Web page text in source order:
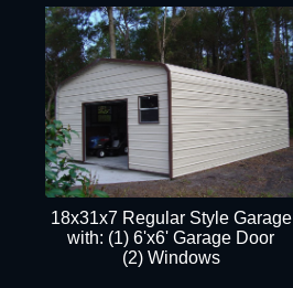
18x31x7 Regular Style Garage
with: (1) 6'x6' Garage Door
(2) Windows​​